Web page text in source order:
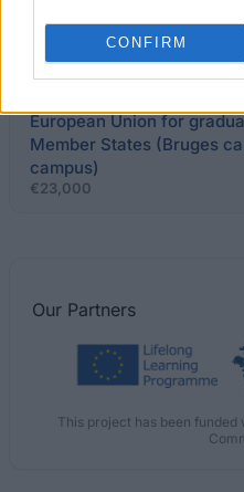
CONFIRM
Scholarship for the best
European Union for
Member States (Bruges
campus)
€23,000
Our Partners
This project has been